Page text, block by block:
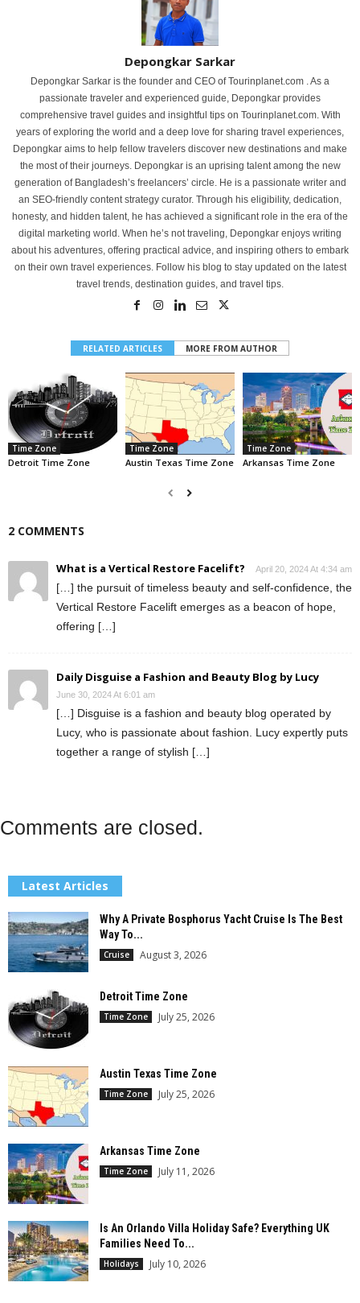
Depongkar Sarkar
Depongkar Sarkar is the founder and CEO of Tourinplanet.com . As a
passionate traveler and experienced guide, Depongkar provides
comprehensive travel guides and insightful tips on Tourinplanet.com. With
years of exploring the world and a deep love for sharing travel experiences,
Depongkar aims to help fellow travelers discover new destinations and make
the most of their journeys. Depongkar is an uprising talent among the new
generation of Bangladesh’s freelancers’ circle. He is a passionate writer and
an SEO-friendly content strategy curator. Through his eligibility, dedication,
honesty, and hidden talent, he has achieved a significant role in the era of the
digital marketing world. When he’s not traveling, Depongkar enjoys writing
about his adventures, offering practical advice, and inspiring others to embark
on their own travel experiences. Follow his blog to stay updated on the latest
travel trends, destination guides, and travel tips.
RELATED ARTICLES MORE FROM AUTHOR
Time Zone
Detroit Time Zone
Time Zone
Austin Texas Time Zone
Time Zone
Arkansas Time Zone
2 COMMENTS
What is a Vertical Restore Facelift? April 20, 2024 At 4:34 am
[…] the pursuit of timeless beauty and self-confidence, the
Vertical Restore Facelift emerges as a beacon of hope,
offering […]
Daily Disguise a Fashion and Beauty Blog by Lucy
June 30, 2024 At 6:01 am
[…] Disguise is a fashion and beauty blog operated by
Lucy, who is passionate about fashion. Lucy expertly puts
together a range of stylish […]
Comments are closed.
Latest Articles
Why A Private Bosphorus Yacht Cruise Is The Best
Way To...
Cruise August 3, 2026
Detroit Time Zone
Time Zone July 25, 2026
Austin Texas Time Zone
Time Zone July 25, 2026
Arkansas Time Zone
Time Zone July 11, 2026
Is An Orlando Villa Holiday Safe? Everything UK
Families Need To...
Holidays July 10, 2026